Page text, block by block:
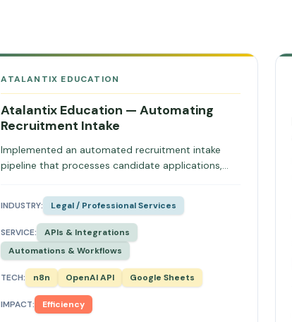
ATALANTIX EDUCATION
Atalantix Education — Automating
Recruitment Intake
Implemented an automated recruitment intake
pipeline that processes candidate applications,
Bullhorn CRM, reducing manual admin and enabling
immediate candidate acknowledgement.
INDUSTRY: Legal / Professional Services
SERVICE:
APIs & Integrations
Automations & Workflows
TECH: n8n OpenAI API Google Sheets
IMPACT: Efficiency